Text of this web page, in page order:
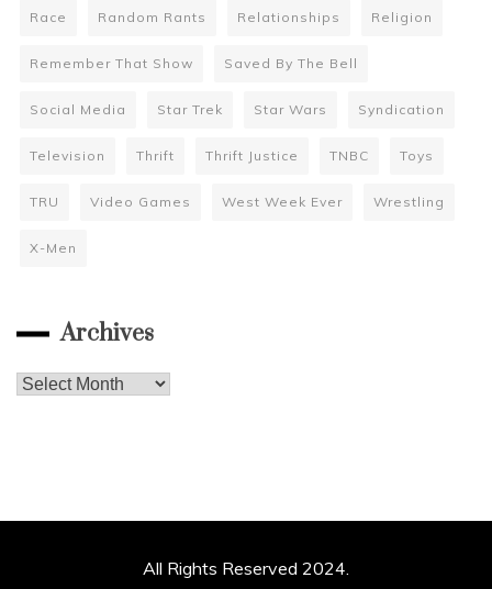
Race Random Rants Relationships Religion
Remember That Show Saved By The Bell
Social Media Star Trek Star Wars Syndication
Television Thrift Thrift Justice TNBC Toys
TRU Video Games West Week Ever Wrestling
X-Men
Archives
Archives
All Rights Reserved 2024.